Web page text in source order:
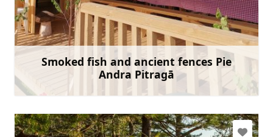
Smoked fish and ancient fences Pie
Andra Pitragā
andrisantmanis@inbox.lv
+371 26493087
Learn more